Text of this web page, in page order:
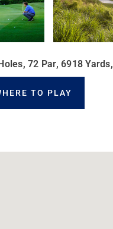
72 Par, 6918 Yards,
TO PLAY